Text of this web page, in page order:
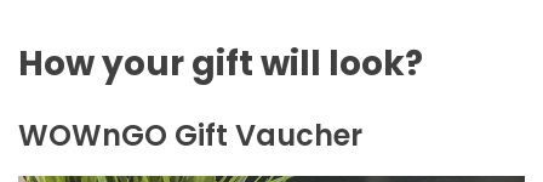
How your gift will look?
WOWnGO Gift Vaucher